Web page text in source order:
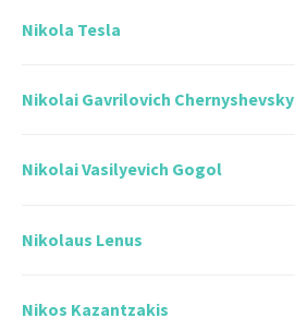
Nikola Tesla
Nikolai Gavrilovich Chernyshevsky
Nikolai Vasilyevich Gogol
Nikolaus Lenus
Nikos Kazantzakis